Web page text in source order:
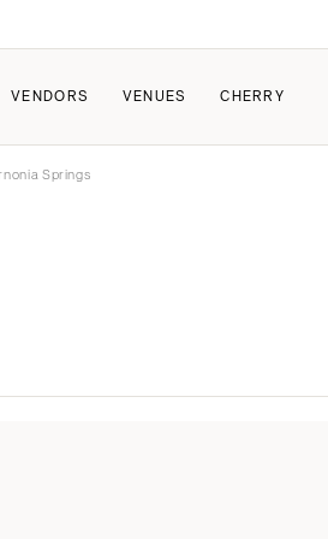
VENDORS VENUES CHERRY
Project
Springs